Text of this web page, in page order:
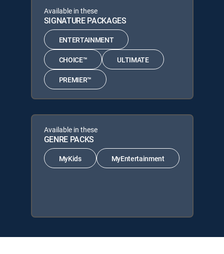
Available in these
SIGNATURE PACKAGES
ENTERTAINMENT
CHOICE™ ULTIMATE
PREMIER™
Available in these
GENRE PACKS
MyKids MyEntertainment